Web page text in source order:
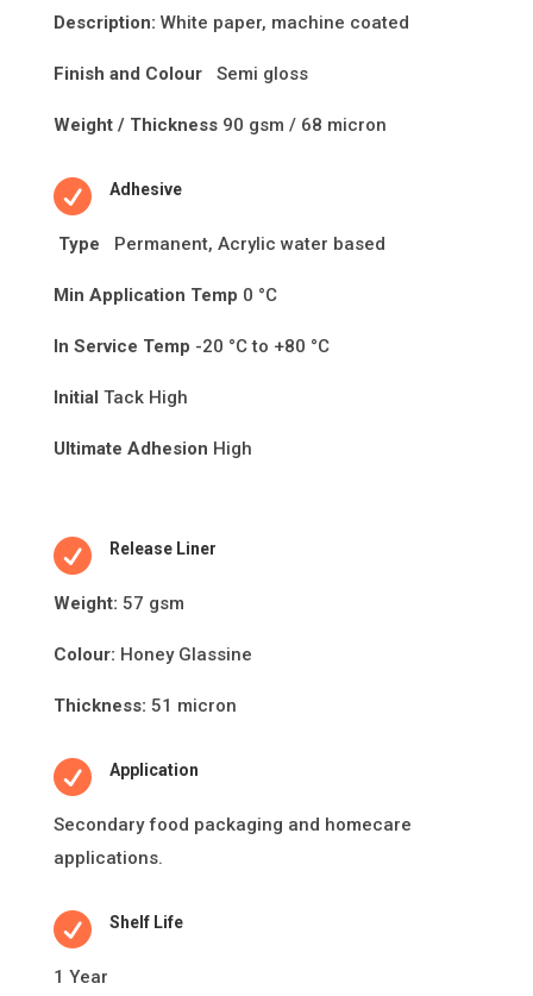
Description: White paper, machine coated
Finish and ColourSemi gloss
Weight / Thickness90 gsm / 68 micron
 Adhesive
Type Permanent, Acrylic water based
Min Application Temp 0 °C
In Service Temp -20 °C to +80 °C
Initial Tack High
Ultimate Adhesion High
 Release Liner
Weight: 57 gsm
Colour: Honey Glassine
Thickness: 51 micron
 Application
Secondary food packaging and homecare
applications.
 Shelf Life
1 Year